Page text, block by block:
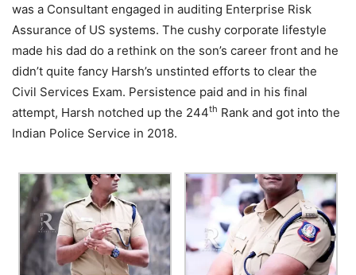
was a Consultant engaged in auditing Enterprise Risk
Assurance of US systems. The cushy corporate lifestyle
made his dad do a rethink on the son’s career front and he
didn’t quite fancy Harsh’s unstinted efforts to clear the
Civil Services Exam. Persistence paid and in his final
attempt, Harsh notched up the 244th Rank and got into the
Indian Police Service in 2018.